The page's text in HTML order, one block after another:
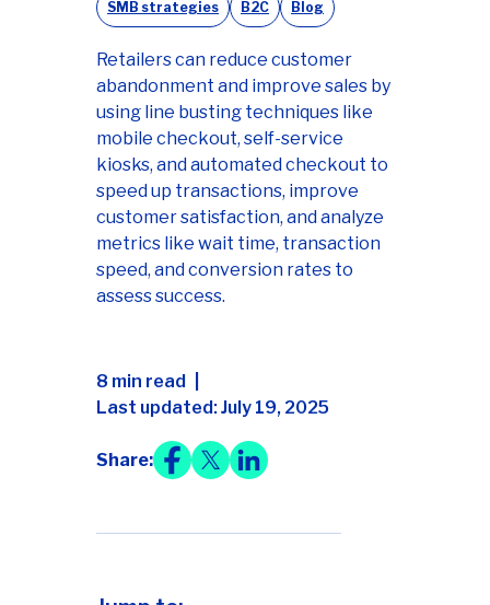
SMB strategies B2C Blog
Retailers can reduce customer
abandonment and improve sales by
using line busting techniques like
mobile checkout, self-service
kiosks, and automated checkout to
speed up transactions, improve
customer satisfaction, and analyze
metrics like wait time, transaction
speed, and conversion rates to
assess success.
8 min read
Last updated: July 19, 2025
Share: